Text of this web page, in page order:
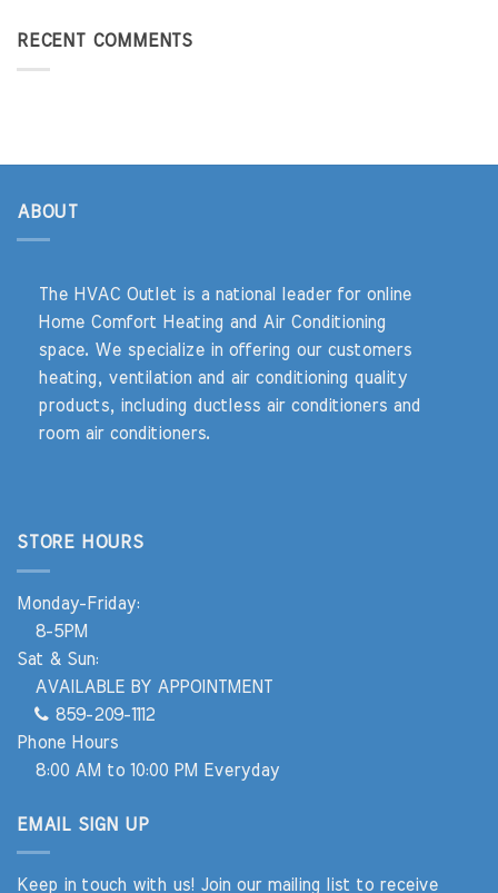
RECENT COMMENTS
ABOUT
The HVAC Outlet is a national leader for online
Home Comfort Heating and Air Conditioning
space. We specialize in offering our customers
heating, ventilation and air conditioning quality
products, including ductless air conditioners and
room air conditioners.
STORE HOURS
Monday-Friday:
8-5PM
Sat & Sun:
AVAILABLE BY APPOINTMENT
859-209-1112
Phone Hours
8:00 AM to 10:00 PM Everyday
EMAIL SIGN UP
Keep in touch with us! Join our mailing list to receive